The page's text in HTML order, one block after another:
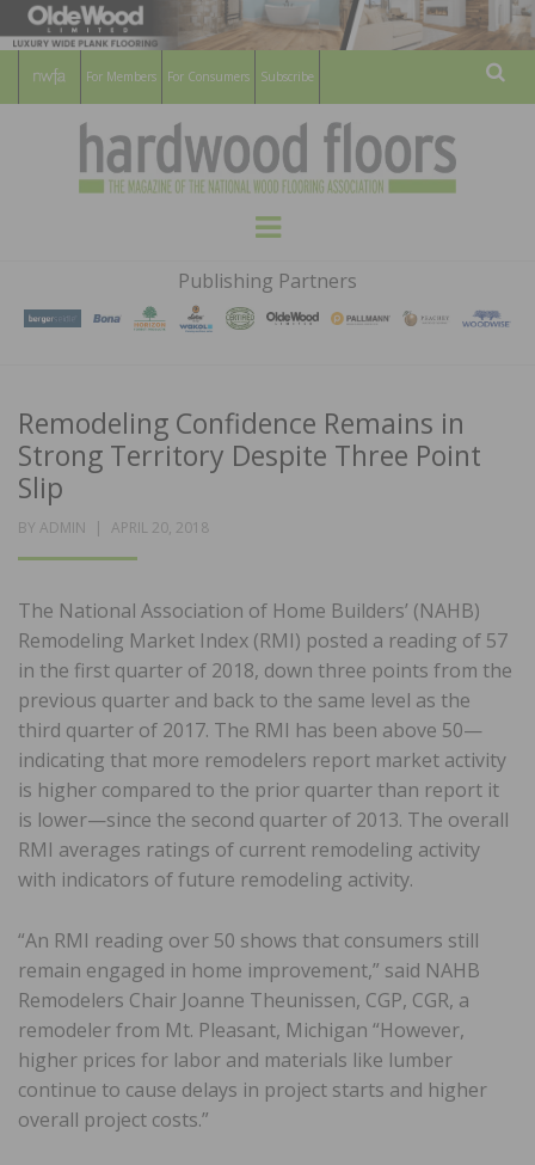
For Members For Consumers Subscribe
HARDWOOD
FLOORS
MAGAZINE
WOOD FLOORING ASSOCATION
Menu
Publishing Partners
Remodeling Confidence Remains in
Strong Territory Despite Three Point
Slip
BY ADMIN
POSTED
APRIL 20, 2018
The National Association of Home Builders’ (NAHB)
Remodeling Market Index (RMI) posted a reading of 57
in the first quarter of 2018, down three points from the
previous quarter and back to the same level as the
third quarter of 2017. The RMI has been above 50—
indicating that more remodelers report market activity
is higher compared to the prior quarter than report it
is lower—since the second quarter of 2013. The overall
RMI averages ratings of current remodeling activity
with indicators of future remodeling activity.
“An RMI reading over 50 shows that consumers still
remain engaged in home improvement,” said NAHB
Remodelers Chair Joanne Theunissen, CGP, CGR, a
remodeler from Mt. Pleasant, Michigan “However,
higher prices for labor and materials like lumber
continue to cause delays in project starts and higher
overall project costs.”